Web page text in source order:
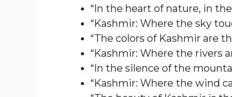
“In the heart of nature, in
“Kashmir: Where the sky
“The colors of Kashmir are
“Kashmir: Where the rivers
“In the silence of the
“Kashmir: Where the wind